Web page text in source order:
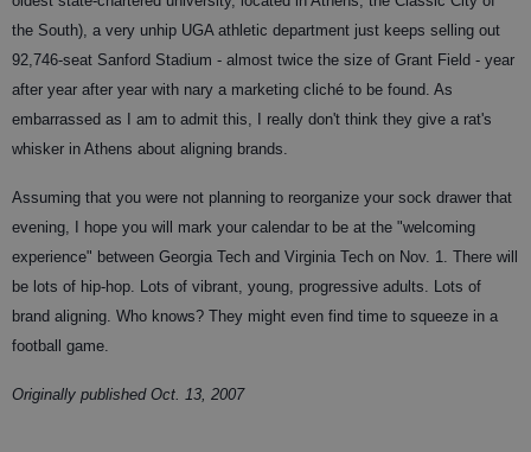
the South), a very unhip UGA athletic department just keeps selling out
92,746-seat Sanford Stadium - almost twice the size of Grant Field - year
after year after year with nary a marketing cliché to be found. As
embarrassed as I am to admit this, I really don't think they give a rat's
whisker in Athens about aligning brands.
Assuming that you were not planning to reorganize your sock drawer that
evening, I hope you will mark your calendar to be at the "welcoming
experience" between Georgia Tech and Virginia Tech on Nov. 1. There will
be lots of hip-hop. Lots of vibrant, young, progressive adults. Lots of
brand aligning. Who knows? They might even find time to squeeze in a
football game.
Originally published Oct. 13, 2007